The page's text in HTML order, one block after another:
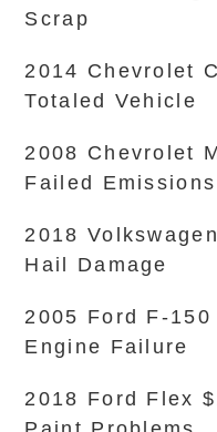
Scrap
2014 Chevrolet
Totaled Vehicle
2008 Chevrolet
Failed Emissions
2018
Hail Damage
2005 Ford F-150
Engine Failure
2018 Ford Flex